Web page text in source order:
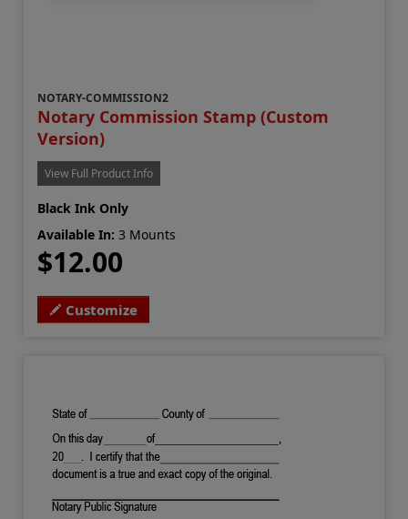
NOTARY-COMMISSION2
Notary Commission Stamp (Custom
Version)
View Full Product Info
Black Ink Only
Available In: 3 Mounts
$12.00
Customize